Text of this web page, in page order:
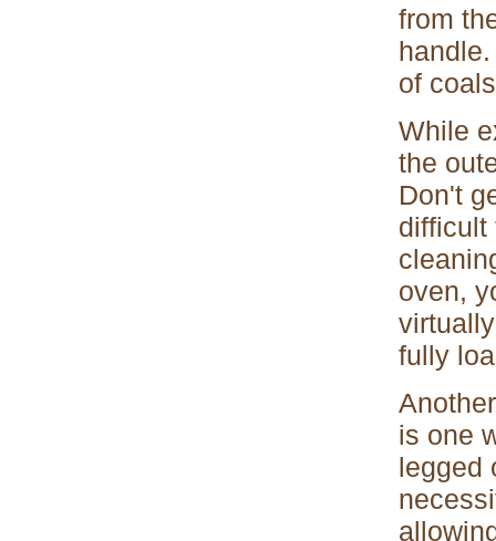
from
of
While
the
Don't
difficult
oven,
fully
is one
legged